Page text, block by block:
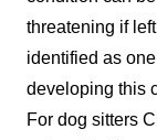
threatening if
identified as
developing this
For dog sitters